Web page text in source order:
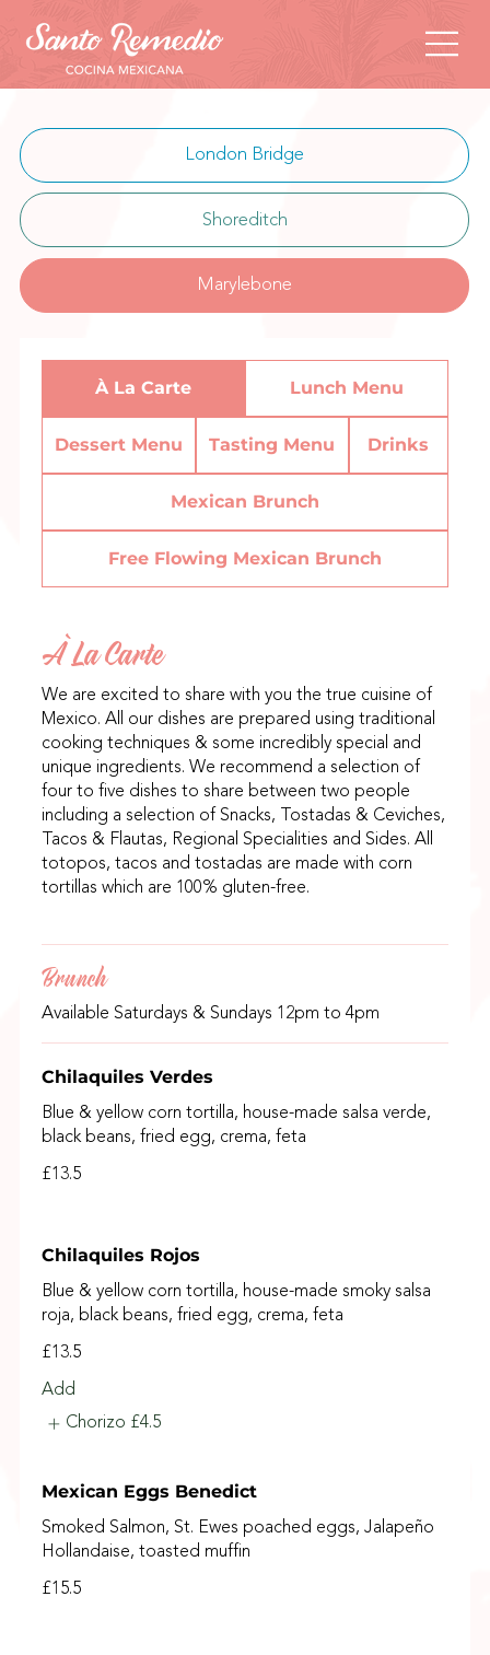
Marylebone
London Bridge
Shoreditch
À La Carte Lunch Menu
Dessert Menu Tasting Menu Drinks
Mexican Brunch
Free Flowing Mexican Brunch
À La Carte
We are excited to share with you the true cuisine of
Mexico. All our dishes are prepared using traditional
cooking techniques & some incredibly special and
unique ingredients. We recommend a selection of
four to five dishes to share between two people
including a selection of Snacks, Tostadas & Ceviches,
Tacos & Flautas, Regional Specialities and Sides. All
totopos, tacos and tostadas are made with corn
tortillas which are 100% gluten-free.
Brunch
Available Saturdays & Sundays 12pm to 4pm
Chilaquiles Verdes
Blue & yellow corn tortilla, house-made salsa verde,
black beans, fried egg, crema, feta
£13.5
Chilaquiles Rojos
Blue & yellow corn tortilla, house-made smoky salsa
roja, black beans, fried egg, crema, feta
£13.5
Add
Chorizo £4.5
Mexican Eggs Benedict
Smoked Salmon, St. Ewes poached eggs, Jalapeño
Hollandaise, toasted muffin
£15.5